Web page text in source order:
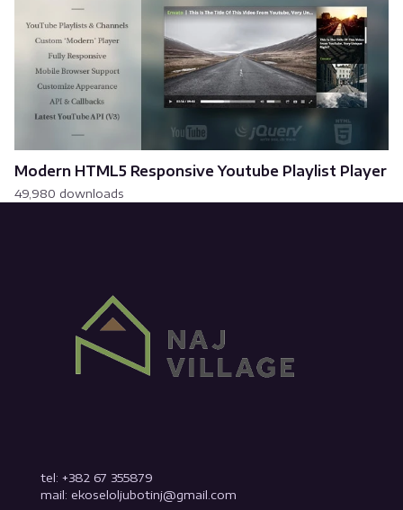
Modern HTML5 Responsive Youtube Playlist Player
49,980 downloads
tel: +382 67 355879
mail: ekoseloljubotinj@gmail.com